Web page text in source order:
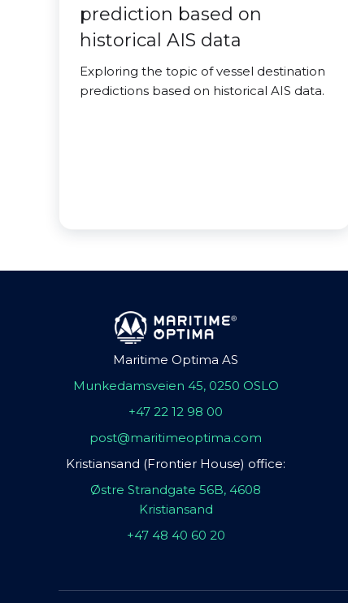
prediction based on
historical AIS data
Exploring the topic of vessel destination
predictions based on historical AIS data.
Maritime Optima AS
Munkedamsveien 45, 0250 OSLO
+47 22 12 98 00
post@maritimeoptima.com
Kristiansand (Frontier House) office:
Østre Strandgate 56B, 4608
Kristiansand
+47 48 40 60 20